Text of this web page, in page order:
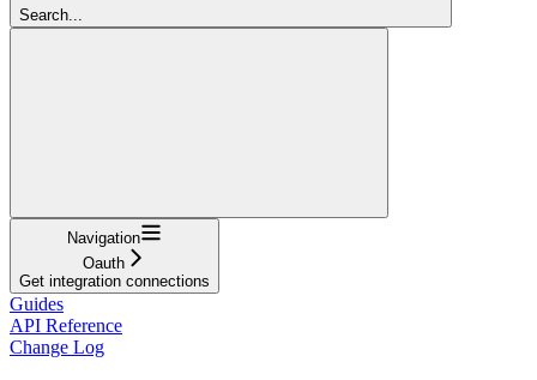
Search...
Navigation
Oauth
Get integration connections
Guides
API Reference
Change Log